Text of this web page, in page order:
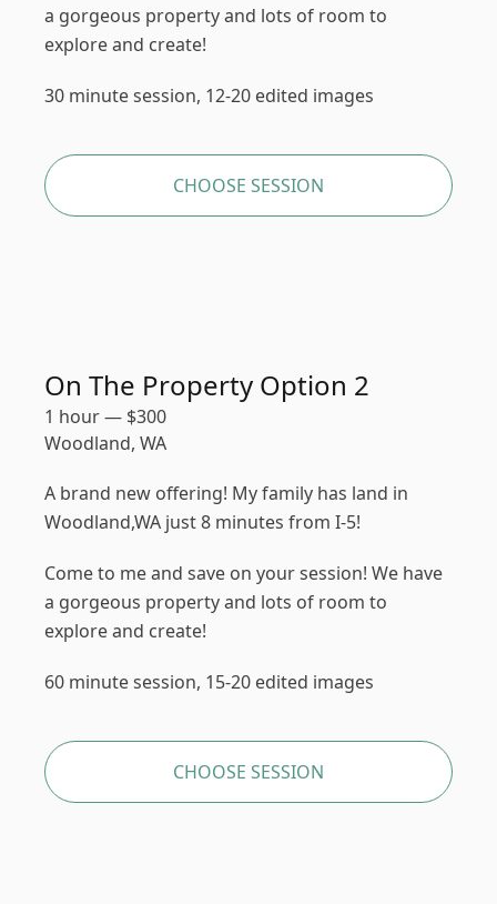
a gorgeous property and lots of room to
explore and create!
30 minute session, 12-20 edited images
CHOOSE SESSION
On The Property Option 2
1 hour— $300
Woodland, WA
A brand new offering! My family has land in
Woodland,WA just 8 minutes from I-5!
Come to me and save on your session! We have
a gorgeous property and lots of room to
explore and create!
60 minute session, 15-20 edited images
CHOOSE SESSION